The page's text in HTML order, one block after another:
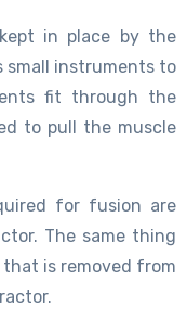
in place by the
small instruments to
fit through the
to pull the muscle
for fusion are
The same thing
that is removed from